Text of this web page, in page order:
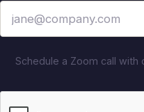
Schedule a Zoom call with